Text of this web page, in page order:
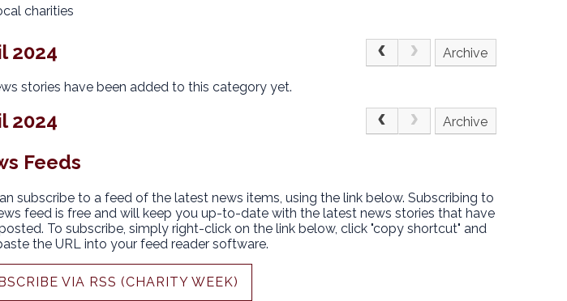
charities
2024 Archive
stories have been added to this category yet.
2024 Archive
Feeds
subscribe to a feed of the latest news items, using the link below. Subscribing to
feed is free and will keep you up-to-date with the latest news stories that have
To subscribe, simply right-click on the link below, click "copy shortcut" and
the URL into your feed reader software.
VIA RSS (CHARITY WEEK)